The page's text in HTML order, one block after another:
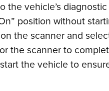
the vehicle’s diagnostic
position without
the scanner and
the scanner to
the vehicle to